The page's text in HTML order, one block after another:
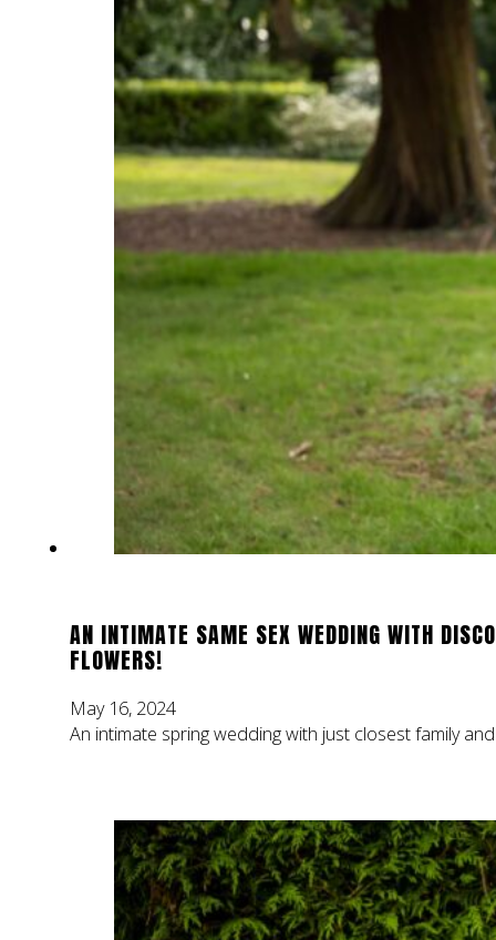
AN INTIMATE SAME SEX WEDDING WITH
FLOWERS!
May 16, 2024
An intimate spring wedding with just closest family